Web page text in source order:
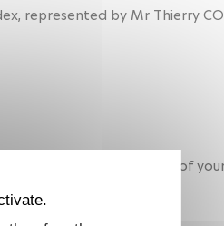
represented by Mr Thierry
carried out on the basis of